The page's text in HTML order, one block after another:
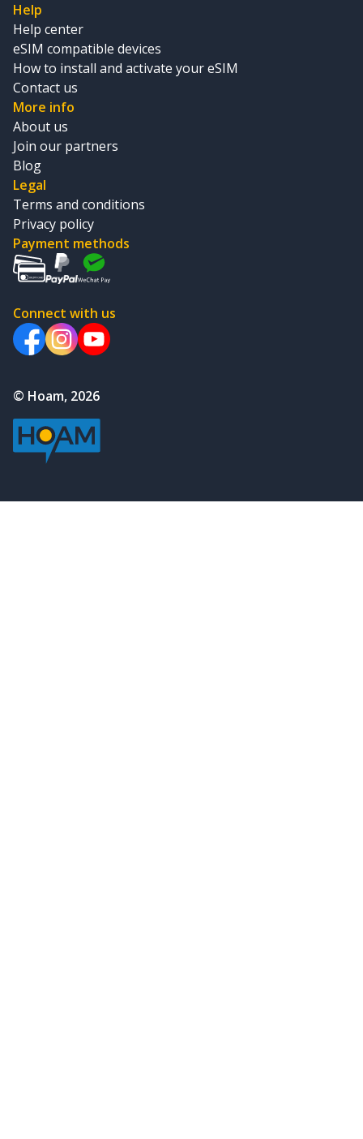
Legal
Terms and conditions
Privacy policy
Help
Help center
eSIM compatible devices
How to install and activate your eSIM
Contact us
More info
About us
Join our partners
Blog
Payment methods
Connect with us
© Hoam, 2026